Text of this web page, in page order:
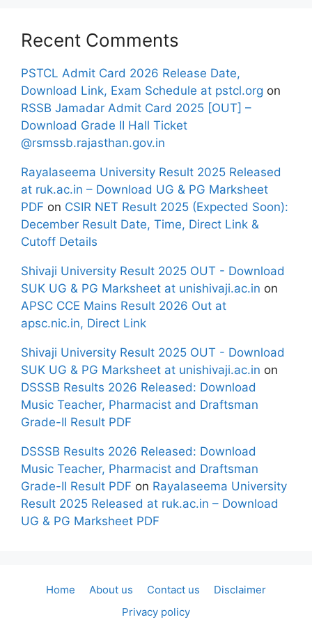
Recent Comments
PSTCL Admit Card 2026 Release Date,
Download Link, Exam Schedule at pstcl.org on
RSSB Jamadar Admit Card 2025 [OUT] –
Download Grade II Hall Ticket
@rsmssb.rajasthan.gov.in
Rayalaseema University Result 2025 Released
at ruk.ac.in – Download UG & PG Marksheet
PDF on CSIR NET Result 2025 (Expected Soon):
December Result Date, Time, Direct Link &
Cutoff Details
Shivaji University Result 2025 OUT - Download
SUK UG & PG Marksheet at unishivaji.ac.in on
APSC CCE Mains Result 2026 Out at
apsc.nic.in, Direct Link
Shivaji University Result 2025 OUT - Download
SUK UG & PG Marksheet at unishivaji.ac.in on
DSSSB Results 2026 Released: Download
Music Teacher, Pharmacist and Draftsman
Grade-II Result PDF
DSSSB Results 2026 Released: Download
Music Teacher, Pharmacist and Draftsman
Grade-II Result PDF on Rayalaseema University
Result 2025 Released at ruk.ac.in – Download
UG & PG Marksheet PDF
Home About us Contact us
Disclaimer
Privacy policy